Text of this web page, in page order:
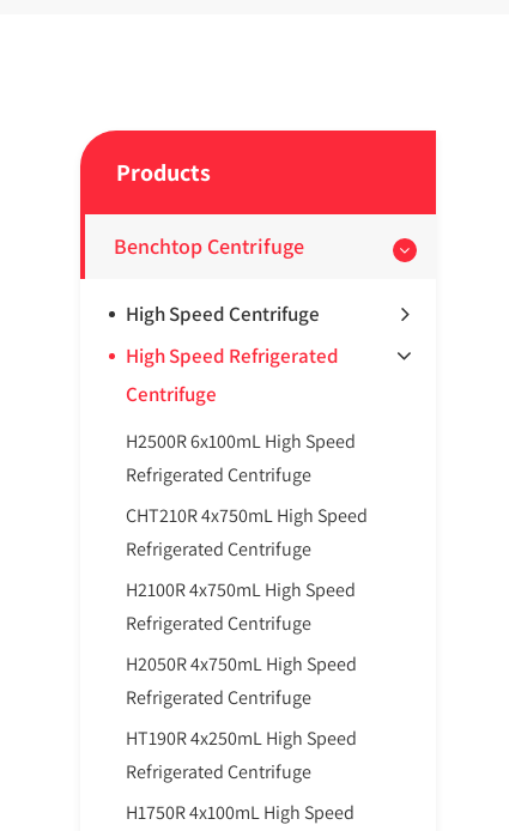
Products
Benchtop Centrifuge
High Speed Centrifuge
High Speed Refrigerated
Centrifuge
H2500R 6x100mL High Speed
Refrigerated Centrifuge
CHT210R 4x750mL High Speed
Refrigerated Centrifuge
H2100R 4x750mL High Speed
Refrigerated Centrifuge
H2050R 4x750mL High Speed
Refrigerated Centrifuge
HT190R 4x250mL High Speed
Refrigerated Centrifuge
H1750R 4x100mL High Speed